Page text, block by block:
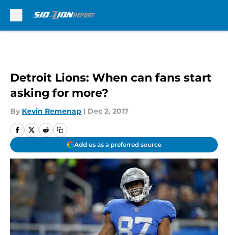
Detroit Lions: When can fans start
asking for more?
By Kevin Remenap | Dec 2, 2017
Add us as a preferred source